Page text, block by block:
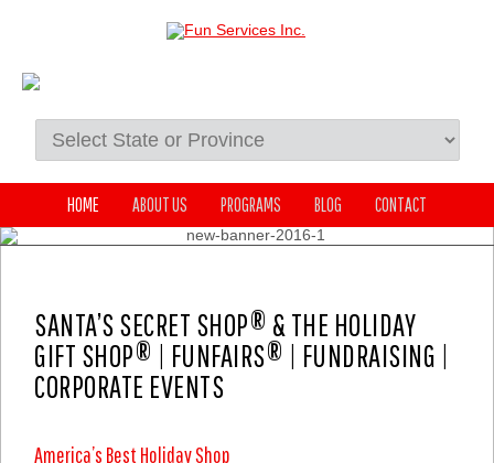
HOME ABOUT US PROGRAMS BLOG CONTACT
SANTA’S SECRET SHOP® & THE HOLIDAY
GIFT SHOP® | FUNFAIRS® | FUNDRAISING |
CORPORATE EVENTS
America’s Best Holiday Shop